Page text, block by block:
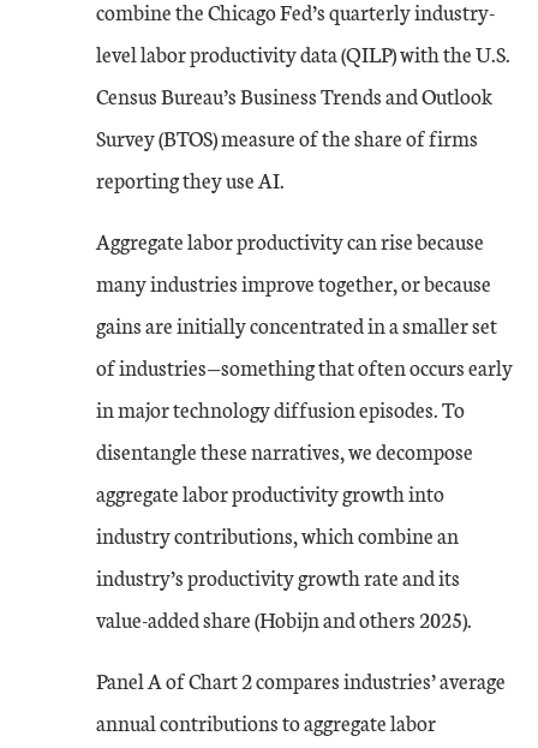
combine the Chicago Fed’s quarterly industry-
level labor productivity data (QILP) with the U.S.
Census Bureau’s Business Trends and Outlook
Survey (BTOS) measure of the share of firms
reporting they use AI.
Aggregate labor productivity can rise because
many industries improve together, or because
gains are initially concentrated in a smaller set
of industries—something that often occurs early
in major technology diffusion episodes. To
disentangle these narratives, we decompose
aggregate labor productivity growth into
industry contributions, which combine an
industry’s productivity growth rate and its
value-added share (Hobijn and others 2025).
Panel A of Chart 2 compares industries’ average
annual contributions to aggregate labor